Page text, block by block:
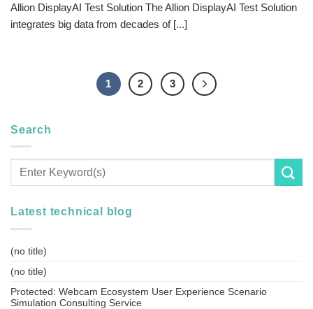
Allion DisplayAI Test Solution The Allion DisplayAI Test Solution
integrates big data from decades of [...]
1 2 3
Search
Latest technical blog
(no title)
(no title)
Protected: Webcam Ecosystem User Experience Scenario
Simulation Consulting Service